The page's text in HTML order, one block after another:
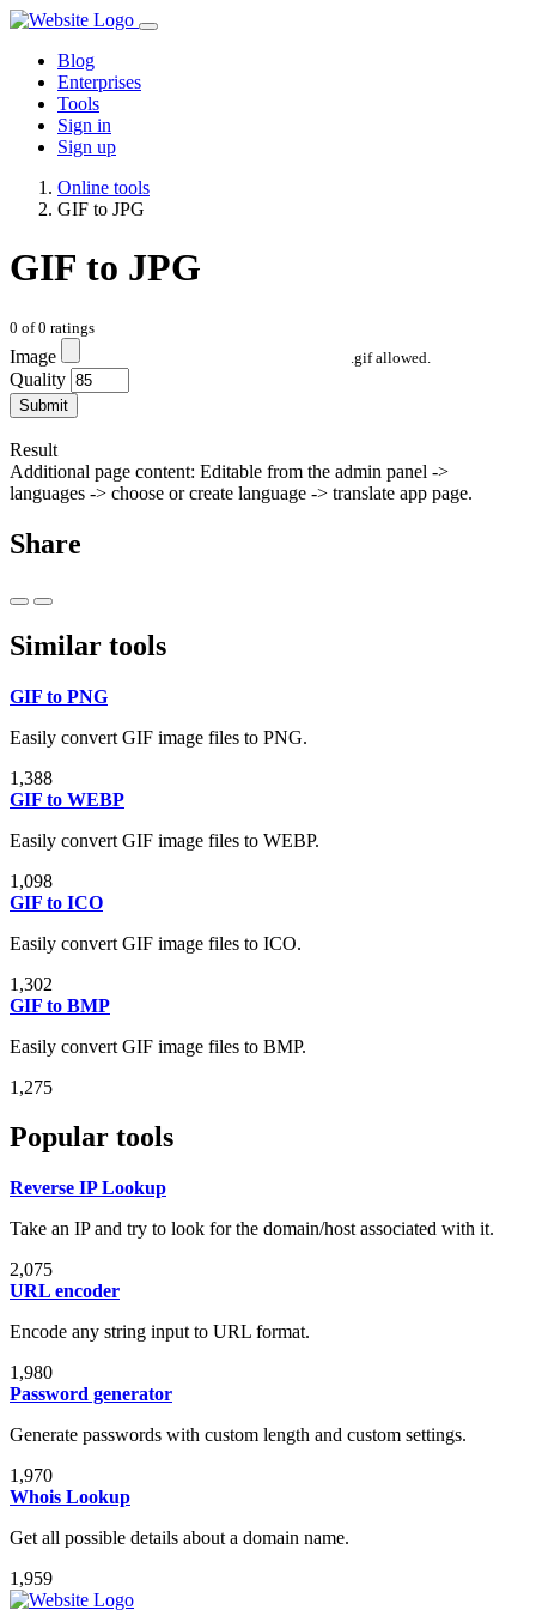
Blog
Enterprises
Tools
Sign in
Sign up
Online tools
GIF to JPG
GIF to JPG
0 of0 ratings
Image .gif allowed.
Quality
Submit
Result
Additional page content: Editable from the admin panel ->
languages -> choose or create language -> translate app page.
Share
Similar tools
GIF to PNG
Easily convert GIF image files to PNG.
1,388
GIF to WEBP
Easily convert GIF image files to WEBP.
1,098
GIF to ICO
Easily convert GIF image files to ICO.
1,302
GIF to BMP
Easily convert GIF image files to BMP.
1,275
Popular tools
Reverse IP Lookup
Take an IP and try to look for the domain/host associated with it.
2,075
URL encoder
Encode any string input to URL format.
1,980
Password generator
Generate passwords with custom length and custom settings.
1,970
Whois Lookup
Get all possible details about a domain name.
1,959